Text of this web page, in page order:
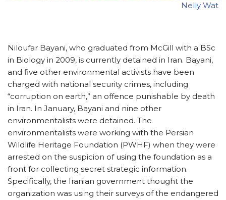
Nelly Wat
Niloufar Bayani, who graduated from McGill with a BSc
in Biology in 2009, is currently detained in Iran. Bayani,
and five other environmental activists have been
charged with national security crimes, including
“corruption on earth,” an offence punishable by death
in Iran. In January, Bayani and nine other
environmentalists were detained. The
environmentalists were working with the Persian
Wildlife Heritage Foundation (PWHF) when they were
arrested on the suspicion of using the foundation as a
front for collecting secret strategic information.
Specifically, the Iranian government thought the
organization was using their surveys of the endangered